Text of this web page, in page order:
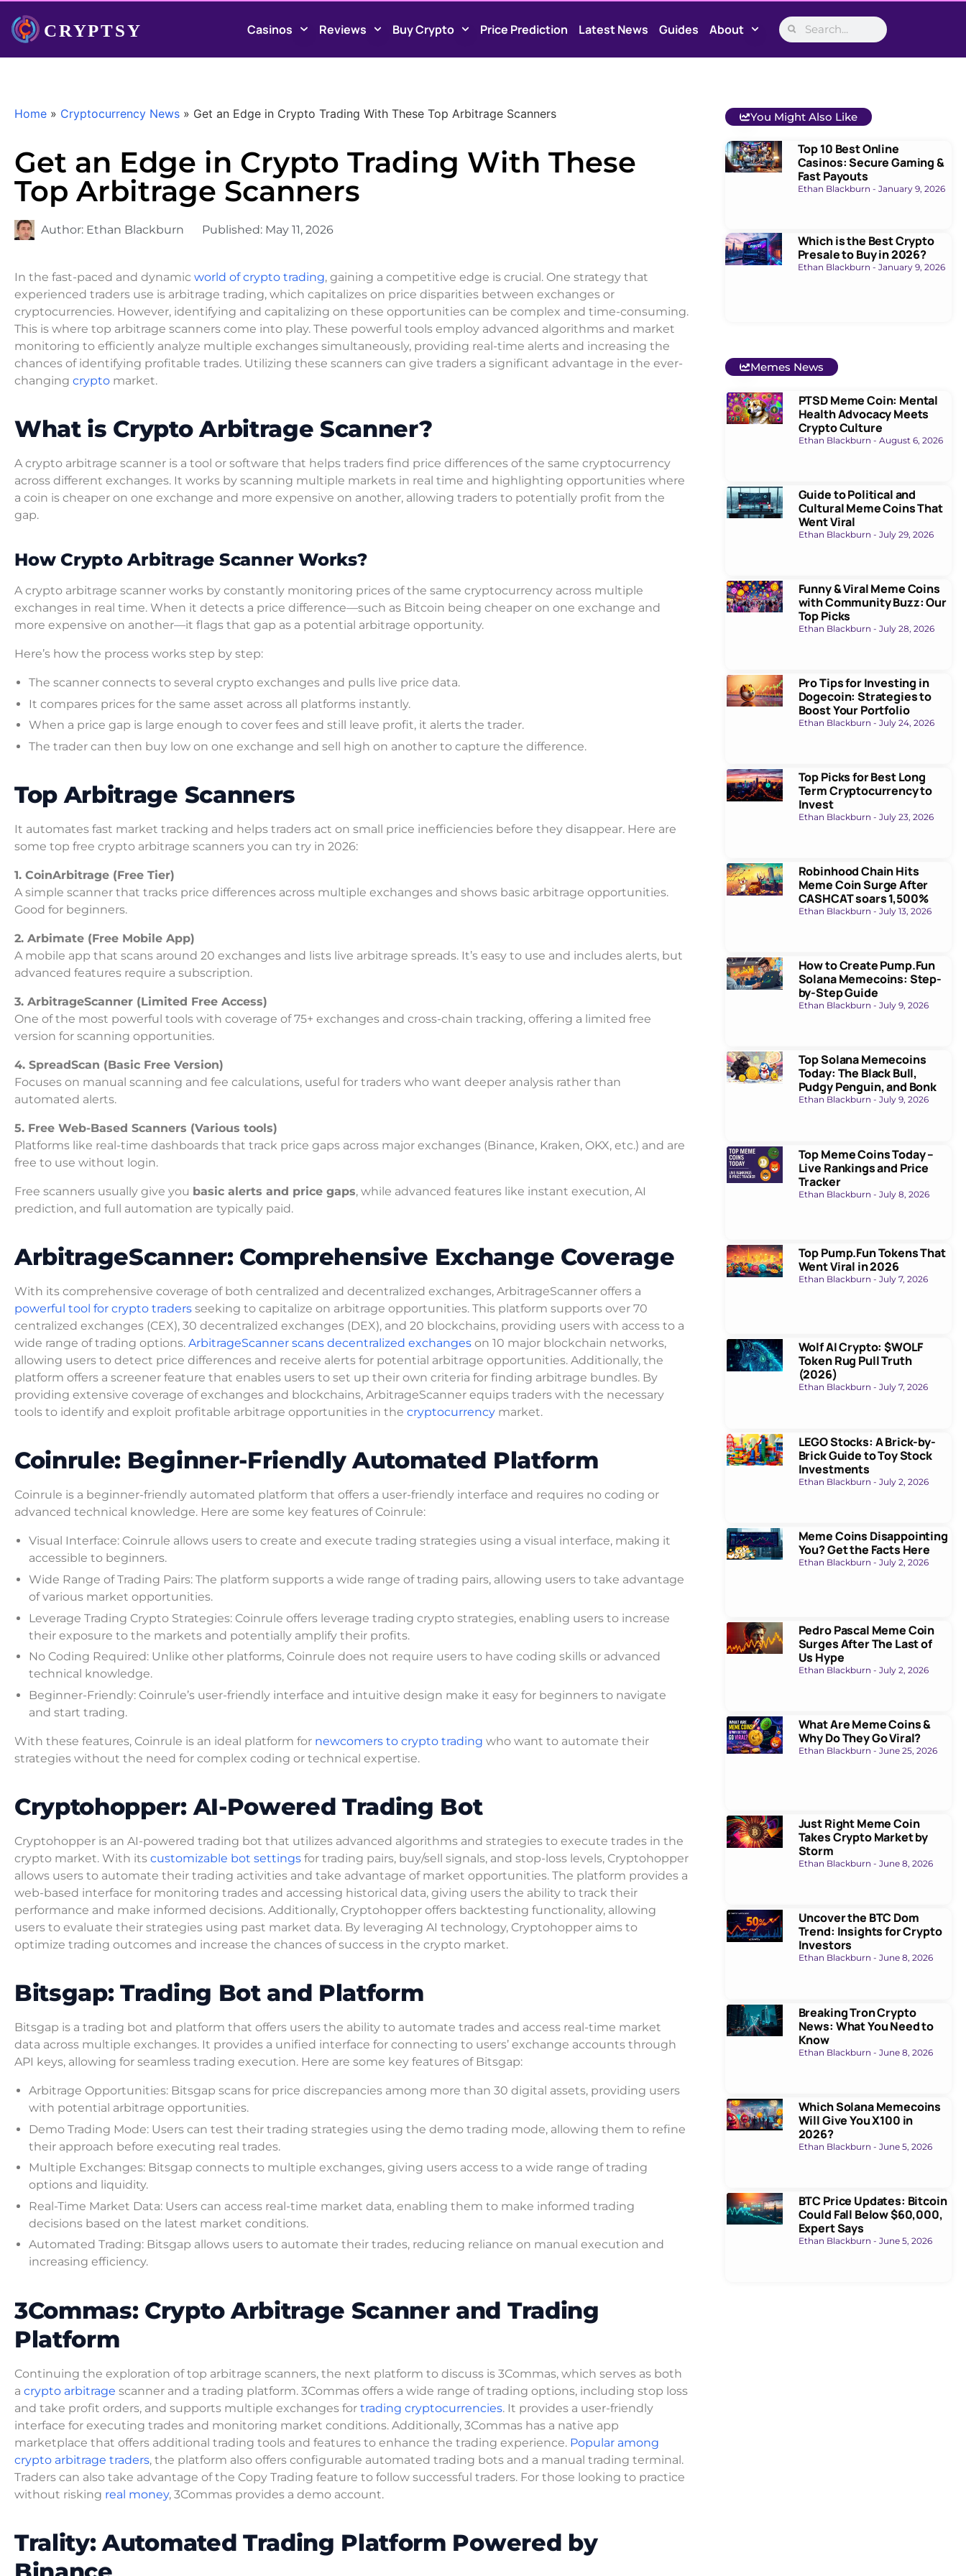
Casinos Reviews Buy Crypto Price Prediction Latest News Guides About
Home » Cryptocurrency News » Get an Edge in Crypto Trading With These Top Arbitrage Scanners
Get an Edge in Crypto Trading With These
Top Arbitrage Scanners
Author: Ethan Blackburn Published: May 11, 2026
In the fast-paced and dynamic world of crypto trading, gaining a competitive edge is crucial. One strategy that
experienced traders use is arbitrage trading, which capitalizes on price disparities between exchanges or
cryptocurrencies. However, identifying and capitalizing on these opportunities can be complex and time-consuming.
This is where top arbitrage scanners come into play. These powerful tools employ advanced algorithms and market
monitoring to efficiently analyze multiple exchanges simultaneously, providing real-time alerts and increasing the
chances of identifying profitable trades. Utilizing these scanners can give traders a significant advantage in the ever-
changing crypto market.
What is Crypto Arbitrage Scanner?
A crypto arbitrage scanner is a tool or software that helps traders find price differences of the same cryptocurrency
across different exchanges. It works by scanning multiple markets in real time and highlighting opportunities where
a coin is cheaper on one exchange and more expensive on another, allowing traders to potentially profit from the
gap.
How Crypto Arbitrage Scanner Works?
A crypto arbitrage scanner works by constantly monitoring prices of the same cryptocurrency across multiple
exchanges in real time. When it detects a price difference—such as Bitcoin being cheaper on one exchange and
more expensive on another—it flags that gap as a potential arbitrage opportunity.
Here’s how the process works step by step:
The scanner connects to several crypto exchanges and pulls live price data.
It compares prices for the same asset across all platforms instantly.
When a price gap is large enough to cover fees and still leave profit, it alerts the trader.
The trader can then buy low on one exchange and sell high on another to capture the difference.
Top Arbitrage Scanners
It automates fast market tracking and helps traders act on small price inefficiencies before they disappear. Here are
some top free crypto arbitrage scanners you can try in 2026:
1. CoinArbitrage (Free Tier)
A simple scanner that tracks price differences across multiple exchanges and shows basic arbitrage opportunities.
Good for beginners.
2. Arbimate (Free Mobile App)
A mobile app that scans around 20 exchanges and lists live arbitrage spreads. It’s easy to use and includes alerts, but
advanced features require a subscription.
3. ArbitrageScanner (Limited Free Access)
One of the most powerful tools with coverage of 75+ exchanges and cross-chain tracking, offering a limited free
version for scanning opportunities.
4. SpreadScan (Basic Free Version)
Focuses on manual scanning and fee calculations, useful for traders who want deeper analysis rather than
automated alerts.
5. Free Web-Based Scanners (Various tools)
Platforms like real-time dashboards that track price gaps across major exchanges (Binance, Kraken, OKX, etc.) and are
free to use without login.
Free scanners usually give you basic alerts and price gaps, while advanced features like instant execution, AI
prediction, and full automation are typically paid.
ArbitrageScanner: Comprehensive Exchange Coverage
With its comprehensive coverage of both centralized and decentralized exchanges, ArbitrageScanner offers a
powerful tool for crypto traders seeking to capitalize on arbitrage opportunities. This platform supports over 70
centralized exchanges (CEX), 30 decentralized exchanges (DEX), and 20 blockchains, providing users with access to a
wide range of trading options. ArbitrageScanner scans decentralized exchanges on 10 major blockchain networks,
allowing users to detect price differences and receive alerts for potential arbitrage opportunities. Additionally, the
platform offers a screener feature that enables users to set up their own criteria for finding arbitrage bundles. By
providing extensive coverage of exchanges and blockchains, ArbitrageScanner equips traders with the necessary
tools to identify and exploit profitable arbitrage opportunities in the cryptocurrency market.
Coinrule: Beginner-Friendly Automated Platform
Coinrule is a beginner-friendly automated platform that offers a user-friendly interface and requires no coding or
advanced technical knowledge. Here are some key features of Coinrule:
Visual Interface: Coinrule allows users to create and execute trading strategies using a visual interface, making it
accessible to beginners.
Wide Range of Trading Pairs: The platform supports a wide range of trading pairs, allowing users to take advantage
of various market opportunities.
Leverage Trading Crypto Strategies: Coinrule offers leverage trading crypto strategies, enabling users to increase
their exposure to the markets and potentially amplify their profits.
No Coding Required: Unlike other platforms, Coinrule does not require users to have coding skills or advanced
technical knowledge.
Beginner-Friendly: Coinrule’s user-friendly interface and intuitive design make it easy for beginners to navigate
and start trading.
With these features, Coinrule is an ideal platform for newcomers to crypto trading who want to automate their
strategies without the need for complex coding or technical expertise.
Cryptohopper: AI-Powered Trading Bot
Cryptohopper is an AI-powered trading bot that utilizes advanced algorithms and strategies to execute trades in the
crypto market. With its customizable bot settings for trading pairs, buy/sell signals, and stop-loss levels, Cryptohopper
allows users to automate their trading activities and take advantage of market opportunities. The platform provides a
web-based interface for monitoring trades and accessing historical data, giving users the ability to track their
performance and make informed decisions. Additionally, Cryptohopper offers backtesting functionality, allowing
users to evaluate their strategies using past market data. By leveraging AI technology, Cryptohopper aims to
optimize trading outcomes and increase the chances of success in the crypto market.
Bitsgap: Trading Bot and Platform
Bitsgap is a trading bot and platform that offers users the ability to automate trades and access real-time market
data across multiple exchanges. It provides a unified interface for connecting to users’ exchange accounts through
API keys, allowing for seamless trading execution. Here are some key features of Bitsgap:
Arbitrage Opportunities: Bitsgap scans for price discrepancies among more than 30 digital assets, providing users
with potential arbitrage opportunities.
Demo Trading Mode: Users can test their trading strategies using the demo trading mode, allowing them to refine
their approach before executing real trades.
Multiple Exchanges: Bitsgap connects to multiple exchanges, giving users access to a wide range of trading
options and liquidity.
Real-Time Market Data: Users can access real-time market data, enabling them to make informed trading
decisions based on the latest market conditions.
Automated Trading: Bitsgap allows users to automate their trades, reducing reliance on manual execution and
increasing efficiency.
3Commas: Crypto Arbitrage Scanner and Trading
Platform
Continuing the exploration of top arbitrage scanners, the next platform to discuss is 3Commas, which serves as both
a crypto arbitrage scanner and a trading platform. 3Commas offers a wide range of trading options, including stop loss
and take profit orders, and supports multiple exchanges for trading cryptocurrencies. It provides a user-friendly
interface for executing trades and monitoring market conditions. Additionally, 3Commas has a native app
marketplace that offers additional trading tools and features to enhance the trading experience. Popular among
crypto arbitrage traders, the platform also offers configurable automated trading bots and a manual trading terminal.
Traders can also take advantage of the Copy Trading feature to follow successful traders. For those looking to practice
without risking real money, 3Commas provides a demo account.
Trality: Automated Trading Platform Powered by
You Might Also Like
Top 10 Best Online
Casinos: Secure Gaming &
Fast Payouts
Ethan Blackburn January 9, 2026
Which is the Best Crypto
Presale to Buy in 2026?
Ethan Blackburn January 9, 2026
Memes News
PTSD Meme Coin: Mental
Health Advocacy Meets
Crypto Culture
Ethan Blackburn August 6, 2026
Guide to Political and
Cultural Meme Coins That
Went Viral
Ethan Blackburn July 29, 2026
Funny & Viral Meme Coins
with Community Buzz: Our
Top Picks
Ethan Blackburn July 28, 2026
Pro Tips for Investing in
Dogecoin: Strategies to
Boost Your Portfolio
Ethan Blackburn July 24, 2026
Top Picks for Best Long
Term Cryptocurrency to
Invest
Ethan Blackburn July 23, 2026
Robinhood Chain Hits
Meme Coin Surge After
CASHCAT soars 1,500%
Ethan Blackburn July 13, 2026
How to Create Pump.Fun
Solana Memecoins: Step-
by-Step Guide
Ethan Blackburn July 9, 2026
Top Solana Memecoins
Today: The Black Bull,
Pudgy Penguin, and Bonk
Ethan Blackburn July 9, 2026
Top Meme Coins Today –
Live Rankings and Price
Tracker
Ethan Blackburn July 8, 2026
Top Pump.Fun Tokens That
Went Viral in 2026
Ethan Blackburn July 7, 2026
Wolf AI Crypto: $WOLF
Token Rug Pull Truth
(2026)
Ethan Blackburn July 7, 2026
LEGO Stocks: A Brick-by-
Brick Guide to Toy Stock
Investments
Ethan Blackburn July 2, 2026
Meme Coins Disappointing
You? Get the Facts Here
Ethan Blackburn July 2, 2026
Pedro Pascal Meme Coin
Surges After The Last of
Us Hype
Ethan Blackburn July 2, 2026
What Are Meme Coins &
Why Do They Go Viral?
Ethan Blackburn June 25, 2026
Just Right Meme Coin
Takes Crypto Market by
Storm
Ethan Blackburn June 8, 2026
Uncover the BTC Dom
Trend: Insights for Crypto
Investors
Ethan Blackburn June 8, 2026
Breaking Tron Crypto
News: What You Need to
Know
Ethan Blackburn June 8, 2026
Which Solana Memecoins
Will Give You X100 in
2026?
Ethan Blackburn June 5, 2026
BTC Price Updates: Bitcoin
Could Fall Below $60,000,
Expert Says
Ethan Blackburn June 5, 2026